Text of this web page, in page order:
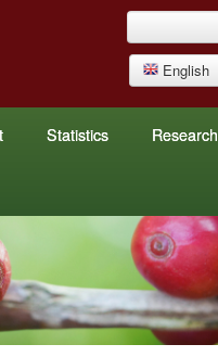
English
Statistics Research